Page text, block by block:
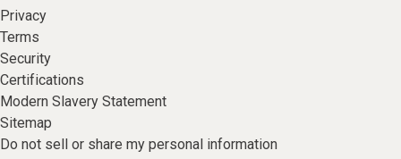
Privacy
Terms
Security
Certifications
Modern Slavery Statement
Sitemap
Do not sell or share my personal information